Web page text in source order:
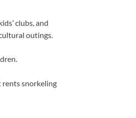
clubs, and
outings.
rents snorkeling